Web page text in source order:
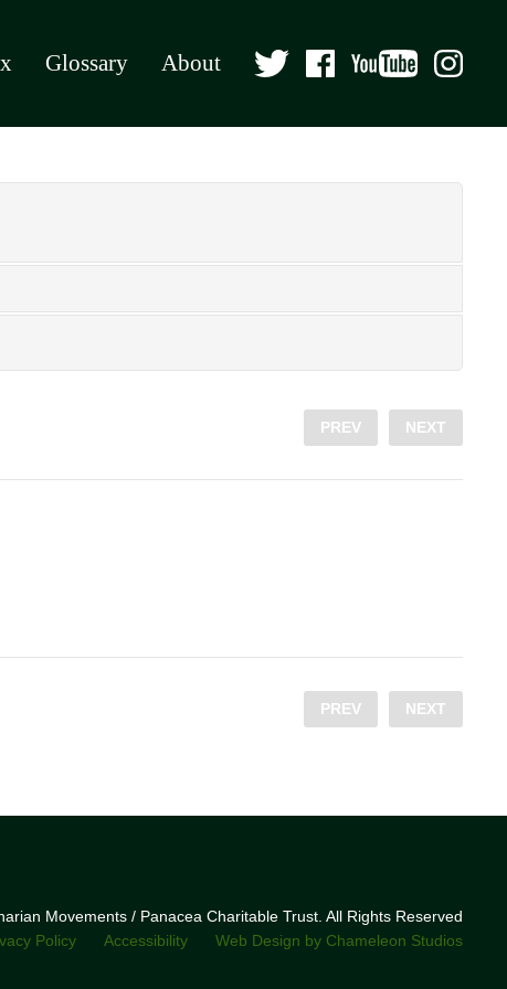
Glossary About
PREV NEXT
PREV NEXT
Movements / Panacea Charitable Trust. All Rights Reserved
Policy
Accessibility Web Design by Chameleon Studios